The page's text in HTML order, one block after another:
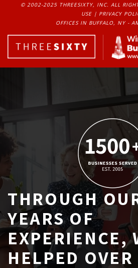
© 2002-2025 THREESIXTY, INC. ALL
USE| PRIVACY
OFFICES IN BUFFALO, NY -
THROUGH
YEARS OF
EXPERIENCE,
HELPED OVER